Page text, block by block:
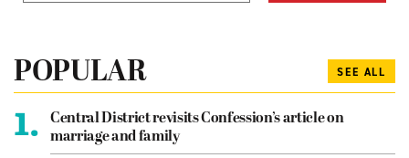
POPULAR SEE ALL
1.
Central District revisits Confession’s article on
marriage and family